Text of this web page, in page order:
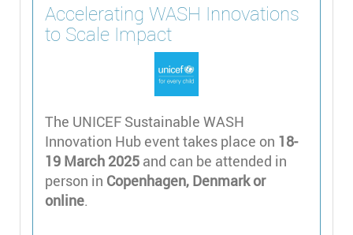
Accelerating WASH Innovations
to Scale Impact
The UNICEF Sustainable WASH
Innovation Hub event takes place on 18-
19 March 2025 and can be attended in
person in Copenhagen, Denmark or
online.